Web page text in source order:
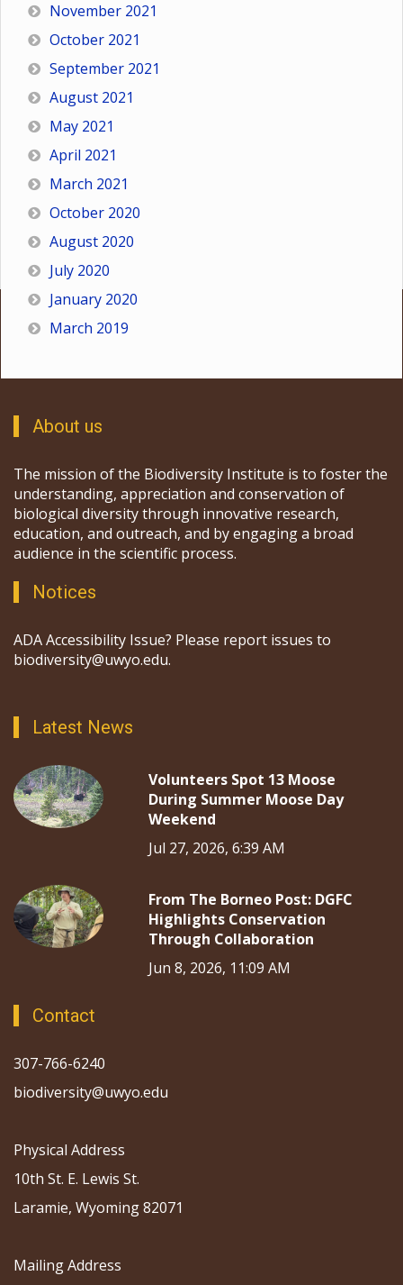
November 2021
October 2021
September 2021
August 2021
May 2021
April 2021
March 2021
October 2020
August 2020
July 2020
January 2020
March 2019
About us
The mission of the Biodiversity Institute is to foster the
understanding, appreciation and conservation of
biological diversity through innovative research,
education, and outreach, and by engaging a broad
audience in the scientific process.
Notices
ADA Accessibility Issue? Please report issues to
biodiversity@uwyo.edu.
Latest News
Volunteers Spot 13 Moose
During Summer Moose Day
Weekend
Jul 27, 2026, 6:39 AM
From The Borneo Post: DGFC
Highlights Conservation
Through Collaboration
Jun 8, 2026, 11:09 AM
Contact
307-766-6240
biodiversity@uwyo.edu
Physical Address
10th St. E. Lewis St.
Laramie, Wyoming 82071
Mailing Address